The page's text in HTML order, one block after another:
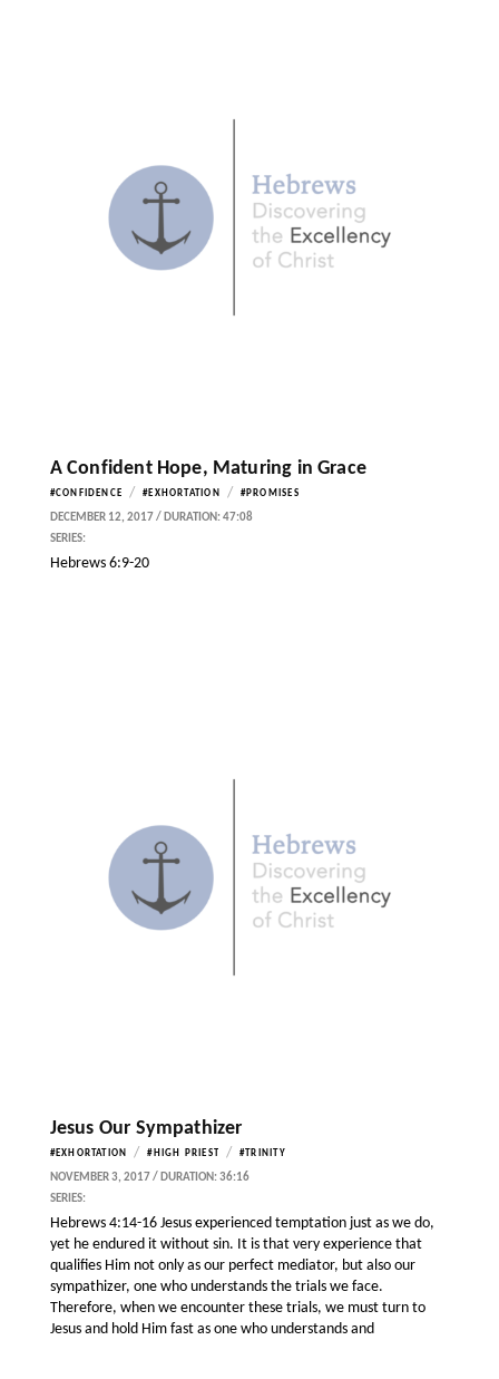
A Confident Hope, Maturing in Grace
#CONFIDENCE / #EXHORTATION / #PROMISES
DECEMBER 12, 2017 / DURATION: 47:08
SERIES:
Hebrews 6:9-20
Jesus Our Sympathizer
#EXHORTATION / #HIGH PRIEST / #TRINITY
NOVEMBER 3, 2017 / DURATION: 36:16
SERIES:
Hebrews 4:14-16 Jesus experienced temptation just as we do,
yet he endured it without sin. It is that very experience that
qualifies Him not only as our perfect mediator, but also our
sympathizer, one who understands the trials we face.
Therefore, when we encounter these trials, we must turn to
Jesus and hold Him fast as one who understands and